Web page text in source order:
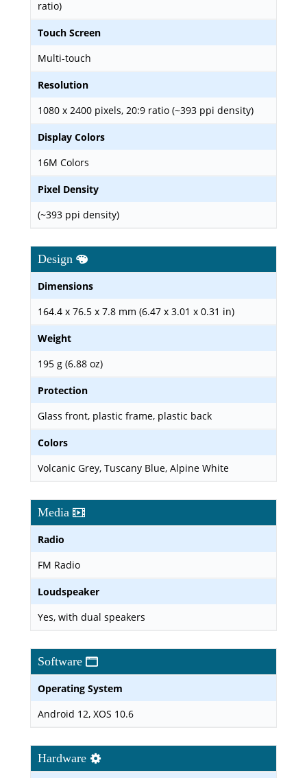
ratio)
Touch Screen
Multi-touch
Resolution
1080 x 2400 pixels, 20:9 ratio (~393 ppi density)
Display Colors
16M Colors
Pixel Density
(~393 ppi density)
Design
Dimensions
164.4 x 76.5 x 7.8 mm (6.47 x 3.01 x 0.31 in)
Weight
195 g (6.88 oz)
Protection
Glass front, plastic frame, plastic back
Colors
Volcanic Grey, Tuscany Blue, Alpine White
Media
Radio
FM Radio
Loudspeaker
Yes, with dual speakers
Software
Operating System
Android 12, XOS 10.6
Hardware